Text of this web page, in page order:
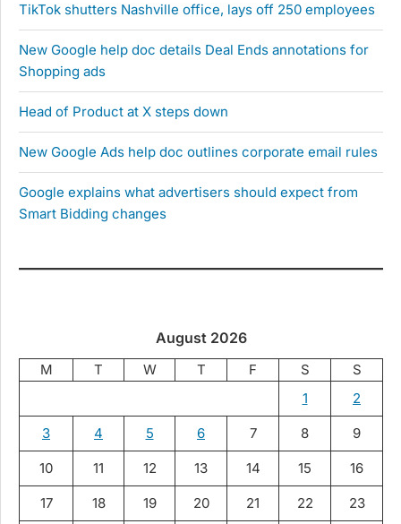
TikTok shutters Nashville office, lays off 250 employees
New Google help doc details Deal Ends annotations for
Shopping ads
Head of Product at X steps down
New Google Ads help doc outlines corporate email rules
Google explains what advertisers should expect from
Smart Bidding changes
August 2026
M T W T F S
S
1
2
3 4 5 6 7 8 9
10 11 12 13 14 15 16
17 18 19 20 21 22 23